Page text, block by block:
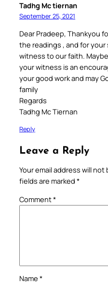
Tadhg Mc tiernan
September 25, 2021
Dear Pradeep, Thankyou
the readings , and for
witness to our faith.
your witness is an
your good work and may
family
Regards
Tadhg Mc Tiernan
Reply
Leave a Reply
Your email address will
fields are marked *
Comment*
Name *